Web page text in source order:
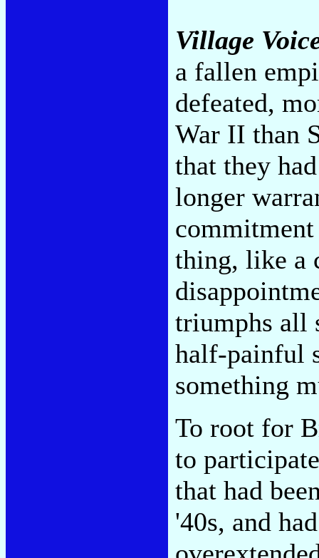
Village
a fallen
defeated,
War II than
that they
longer
thing, like a
triumphs all
half-painful
something
To root for
to
that had
'40s, and